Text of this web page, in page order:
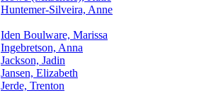
Huntemer-Silveira, Anne
Iden Boulware, Marissa
Ingebretson, Anna
Jackson, Jadin
Jansen, Elizabeth
Jerde, Trenton